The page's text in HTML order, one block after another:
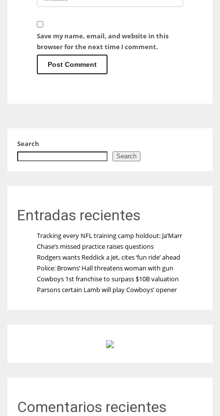
Save my name, email, and website in this
browser for the next time I comment.
Search
Search
Entradas recientes
Tracking every NFL training camp holdout: Ja’Marr
Chase’s missed practice raises questions
Rodgers wants Reddick a Jet, cites ‘fun ride’ ahead
Police: Browns’ Hall threatens woman with gun
Cowboys 1st franchise to surpass $10B valuation
Parsons certain Lamb will play Cowboys’ opener
Comentarios recientes